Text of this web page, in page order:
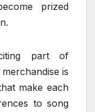
prized
part of
is
make each
to song